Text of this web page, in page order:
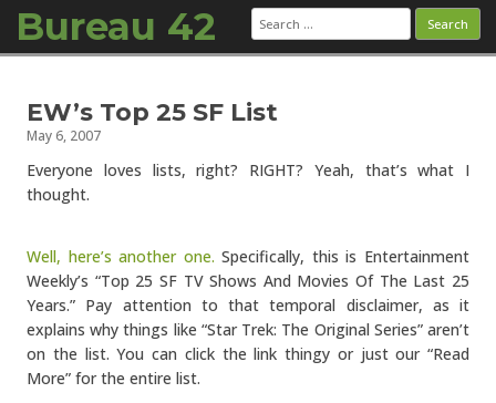
Bureau 42 Search
for:
EW’s Top 25 SF List
May 6, 2007
Everyone loves lists, right? RIGHT? Yeah, that’s what I
thought.
Well, here’s another one. Specifically, this is Entertainment
Weekly’s “Top 25 SF TV Shows And Movies Of The Last 25
Years.” Pay attention to that temporal disclaimer, as it
explains why things like “Star Trek: The Original Series” aren’t
on the list. You can click the link thingy or just our “Read
More” for the entire list.